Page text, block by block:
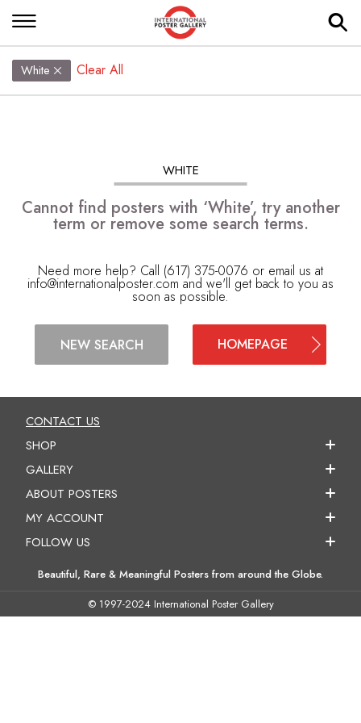
White Clear All
WHITE
Cannot find posters with ‘White’, try another
term or remove some search terms.
Need more help? Call (617) 375-0076 or email us at
info@internationalposter.com and we'll get back to you as
soon as possible.
NEW SEARCH HOMEPAGE
CONTACT US
SHOP
GALLERY
ABOUT POSTERS
MY ACCOUNT
FOLLOW US
Beautiful, Rare & Meaningful Posters from around the Globe.
© 1997-2024 International Poster Gallery